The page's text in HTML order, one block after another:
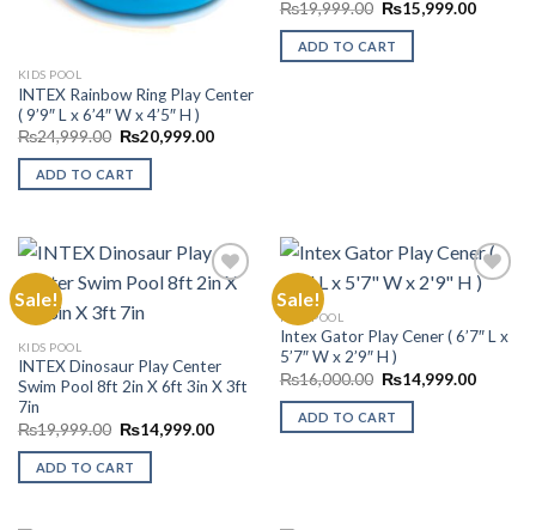
KIDS POOL
INTEX Rainbow Ring Play Center
( 9’9″ L x 6’4″ W x 4’5″ H )
₨24,999.00 Original
was:
₨24,999.00.
₨20,999.00Current
ADD TO CART
₨19,999.00 Original
was:
₨19,999.00.
₨15,999.00Current
ADD TO CART
Sale!
KIDS POOL
INTEX Dinosaur Play Center
Swim Pool 8ft 2in X 6ft 3in X 3ft
7in
₨19,999.00 Original
was:
₨19,999.00.
₨14,999.00Current
ADD TO CART
Sale!
Add to
KIDS POOL
Intex Gator Play Cener ( 6’7″ L x
5’7″ W x 2’9″ H )
₨16,000.00 Original
was:
₨16,000.00.
₨14,999.00Current
ADD TO CART